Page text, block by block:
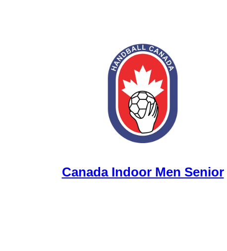
Canada Indoor Men Senior